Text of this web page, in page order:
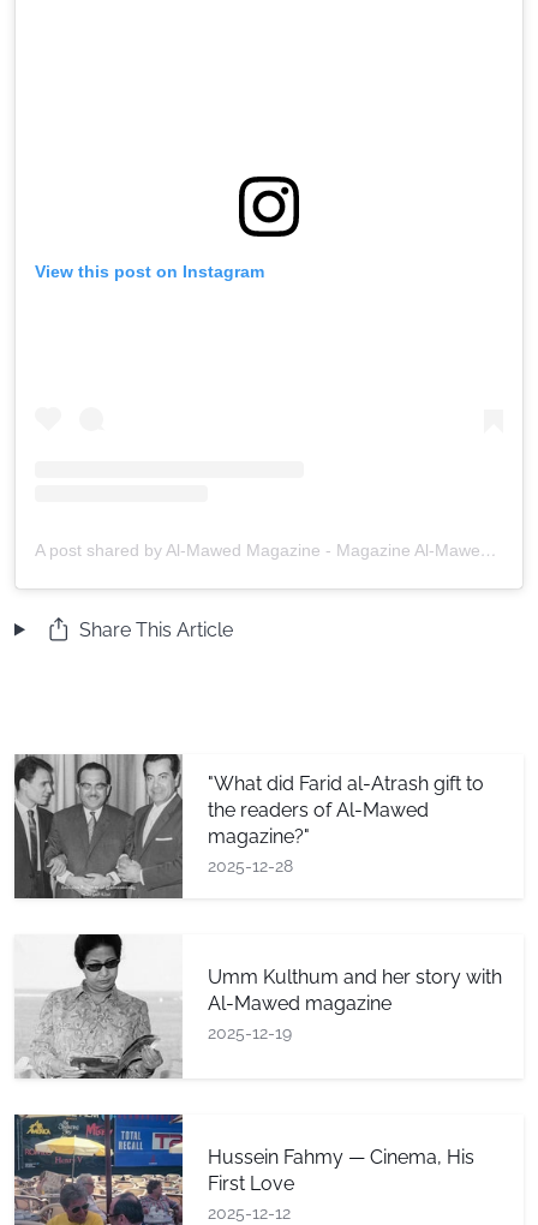
View this post on Instagram
A post shared by Al-Mawed Magazine - Magazine Al-Mawed (@almawedmag)
Share This Article
"What did Farid al-Atrash gift to
the readers of Al-Mawed
magazine?"
2025-12-28
Umm Kulthum and her story with
Al-Mawed magazine
2025-12-19
Hussein Fahmy — Cinema, His
First Love
2025-12-12